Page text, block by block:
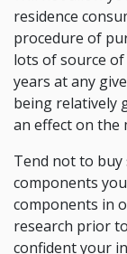
residence
procedure of
lots of source
years at any
being relatively
an effect on the
Tend not to
components
components in
research prior
confident your